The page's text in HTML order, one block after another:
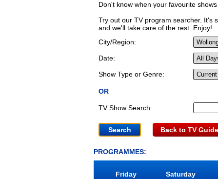
Don't know when your favourite
Try out our TV program searcher. It's
and we'll take care of the rest. Enjoy!
City/Region:
Date:
Show Type or Genre:
OR
TV Show Search:
Back to TV Guide
PROGRAMMES:
Friday
Saturday